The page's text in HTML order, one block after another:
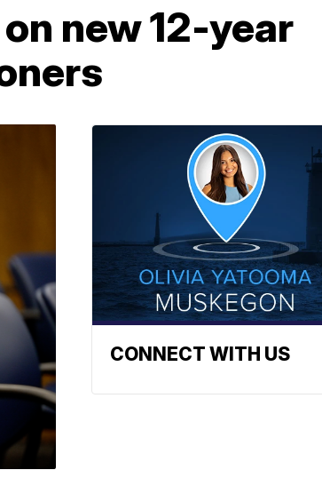
new 12-year
CONNECT WITH US